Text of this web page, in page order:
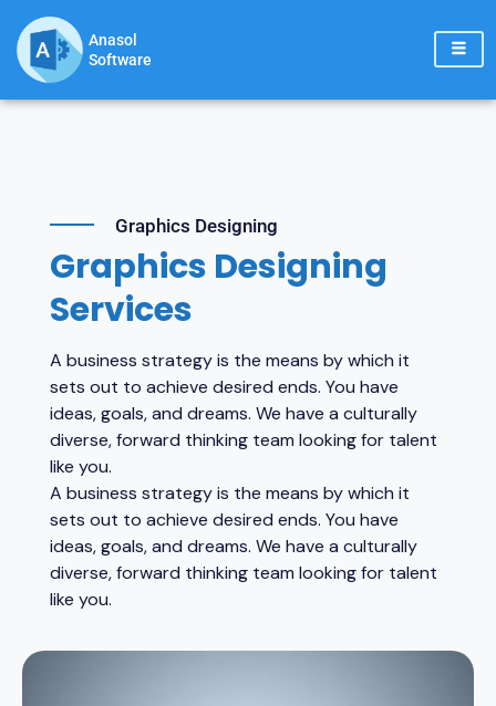
content
Anasol
Software
Graphics Designing
Graphics Designing
Services
A business strategy is the means by which it
sets out to achieve desired ends. You have
ideas, goals, and dreams. We have a culturally
diverse, forward thinking team looking for talent
like you.
A business strategy is the means by which it
sets out to achieve desired ends. You have
ideas, goals, and dreams. We have a culturally
diverse, forward thinking team looking for talent
like you.